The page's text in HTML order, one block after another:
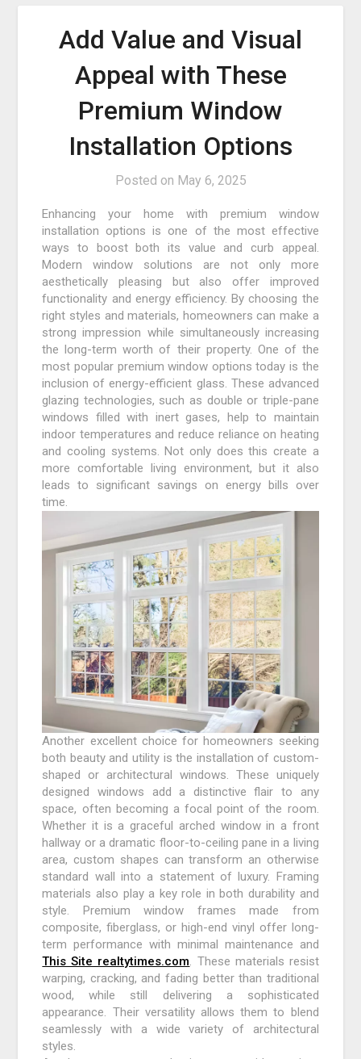
Add Value and Visual
Appeal with These
Premium Window
Installation Options
Posted on May 6, 2025
Enhancing your home with premium window
installation options is one of the most effective
ways to boost both its value and curb appeal.
Modern window solutions are not only more
aesthetically pleasing but also offer improved
functionality and energy efficiency. By choosing the
right styles and materials, homeowners can make a
strong impression while simultaneously increasing
the long-term worth of their property. One of the
most popular premium window options today is the
inclusion of energy-efficient glass. These advanced
glazing technologies, such as double or triple-pane
windows filled with inert gases, help to maintain
indoor temperatures and reduce reliance on heating
and cooling systems. Not only does this create a
more comfortable living environment, but it also
leads to significant savings on energy bills over
time.
Another excellent choice for homeowners seeking
both beauty and utility is the installation of custom-
shaped or architectural windows. These uniquely
designed windows add a distinctive flair to any
space, often becoming a focal point of the room.
Whether it is a graceful arched window in a front
hallway or a dramatic floor-to-ceiling pane in a living
area, custom shapes can transform an otherwise
standard wall into a statement of luxury. Framing
materials also play a key role in both durability and
style. Premium window frames made from
composite, fiberglass, or high-end vinyl offer long-
term performance with minimal maintenance and
This Site realtytimes.com. These materials resist
warping, cracking, and fading better than traditional
wood, while still delivering a sophisticated
appearance. Their versatility allows them to blend
seamlessly with a wide variety of architectural
styles.